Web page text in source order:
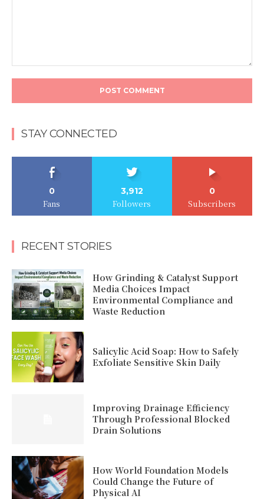
STAY CONNECTED
0
Fans
3,912
Followers
0
Subscribers
RECENT STORIES
How Grinding & Catalyst Support
Media Choices Impact
Environmental Compliance and
Waste Reduction
Salicylic Acid Soap: How to Safely
Exfoliate Sensitive Skin Daily
Improving Drainage Efficiency
Through Professional Blocked
Drain Solutions
How World Foundation Models
Could Change the Future of
Physical AI